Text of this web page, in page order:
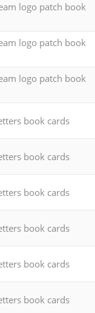
logo patch book
logo patch book
logo patch book
book cards
book cards
book cards
book cards
book cards
book cards